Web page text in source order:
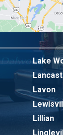
Lake
Lavon
Lillian